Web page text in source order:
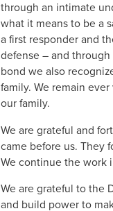
through an intimate
what it means to be a
a first responder and
defense – and
bond we also
family. We remain
our family.
We are grateful and
came before us. They
We continue the work
We are grateful to the
and build power to